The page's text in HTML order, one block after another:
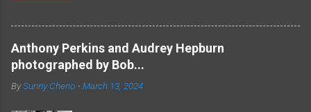
Anthony Perkins and Audrey Hepburn
photographed by Bob...
BySunny Cherio -March 13, 2024